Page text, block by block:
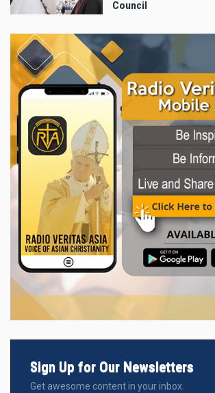
Council
Sign Up for Our Newsletters
Get awesome content in your inbox.